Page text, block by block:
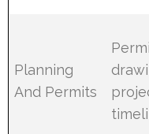
Planning
And Permits